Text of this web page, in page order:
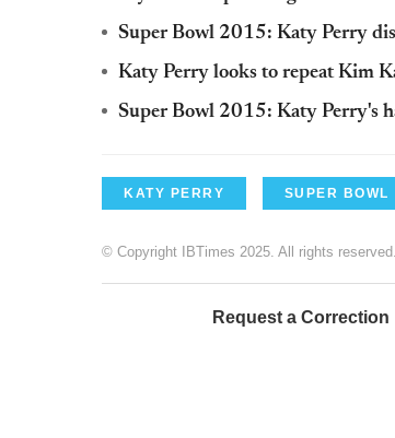
Super Bowl 2015: Katy Perry
Katy Perry looks to repeat Kim
Super Bowl 2015: Katy Perry's
KATY PERRY SUPER BOWL
© Copyright IBTimes 2025. All rights reserved.
Request a Correction